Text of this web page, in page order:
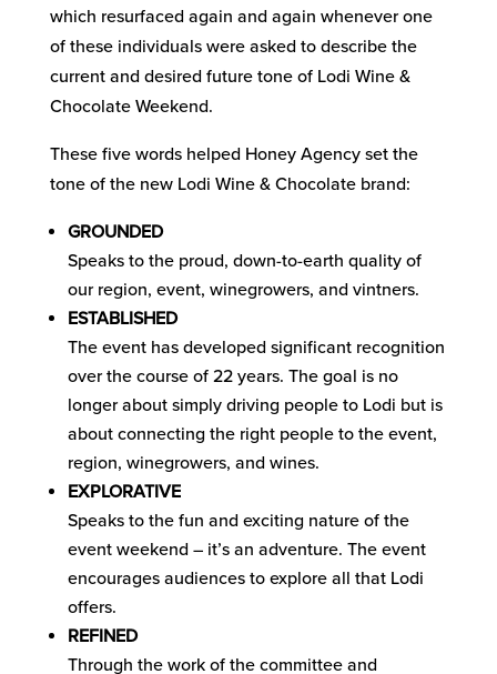
which resurfaced again and again whenever one
of these individuals were asked to describe the
current and desired future tone of Lodi Wine &
Chocolate Weekend.
These five words helped Honey Agency set the
tone of the new Lodi Wine & Chocolate brand:
GROUNDED
Speaks to the proud, down-to-earth quality of
our region, event, winegrowers, and vintners.
ESTABLISHED
The event has developed significant recognition
over the course of 22 years. The goal is no
longer about simply driving people to Lodi but is
about connecting the right people to the event,
region, winegrowers, and wines.
EXPLORATIVE
Speaks to the fun and exciting nature of the
event weekend – it’s an adventure. The event
encourages audiences to explore all that Lodi
offers.
REFINED
Through the work of the committee and